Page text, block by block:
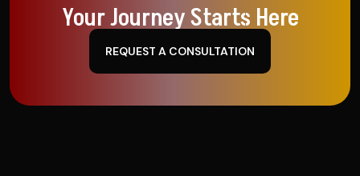
Your Journey Starts Here
REQUEST A CONSULTATION